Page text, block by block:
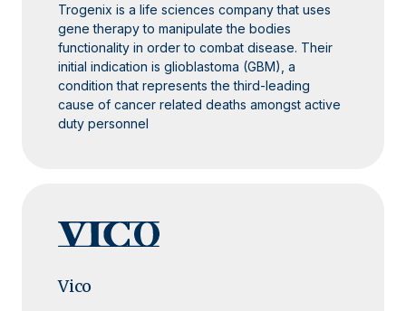
Trogenix is a life sciences company that uses
gene therapy to manipulate the bodies
functionality in order to combat disease. Their
initial indication is glioblastoma (GBM), a
condition that represents the third-leading
cause of cancer related deaths amongst active
duty personnel
Vico